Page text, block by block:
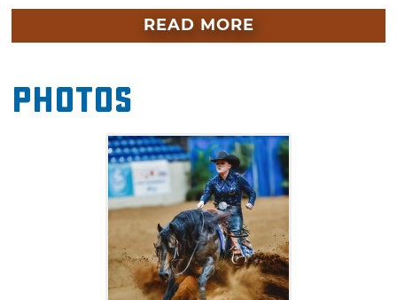
Don't miss a full week of events held within
the Built Ford Tough Livestock Complex at the
READ MORE
Photos